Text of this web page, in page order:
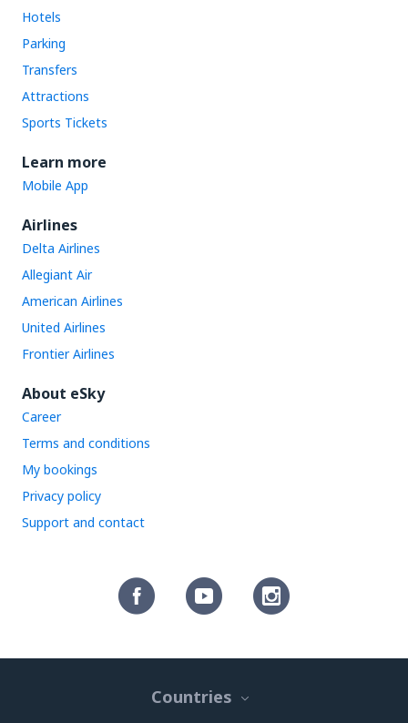
Hotels
Parking
Transfers
Attractions
Sports Tickets
Learn more
Mobile App
Airlines
Delta Airlines
Allegiant Air
American Airlines
United Airlines
Frontier Airlines
About eSky
Career
Terms and conditions
My bookings
Privacy policy
Support and contact
Countries